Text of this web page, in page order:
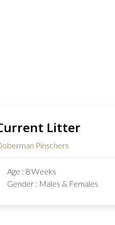
Litter
Pinschers
Age : 8 Weeks
Gender : Males & Females